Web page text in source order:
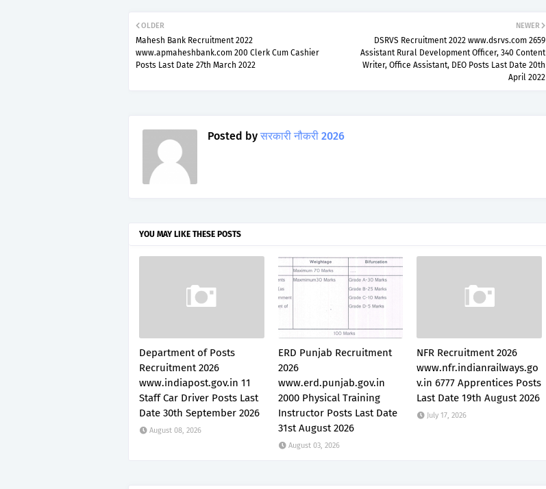
NEWER
DSRVS Recruitment 2022 www.dsrvs.com 2659
Assistant Rural Development Officer, 340 Content
Writer, Office Assistant, DEO Posts Last Date 20th
April 2022
OLDER
Mahesh Bank Recruitment 2022
www.apmaheshbank.com 200 Clerk Cum Cashier
Posts Last Date 27th March 2022
Posted by सरकारी नौकरी 2026
YOU MAY LIKE THESE POSTS
Department of Posts
Recruitment 2026
www.indiapost.gov.in 11
Staff Car Driver Posts Last
Date 30th September 2026
August 08, 2026
ERD Punjab Recruitment
2026
www.erd.punjab.gov.in
2000 Physical Training
Instructor Posts Last Date
31st August 2026
August 03, 2026
NFR Recruitment 2026
www.nfr.indianrailways.go
v.in 6777 Apprentices Posts
Last Date 19th August 2026
July 17, 2026